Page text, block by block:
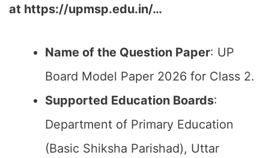
at https://upmsp.edu.in/…
Name of the Question Paper: UP
Board Model Paper 2026 for Class 2.
Supported Education Boards:
Department of Primary Education
(Basic Shiksha Parishad), Uttar